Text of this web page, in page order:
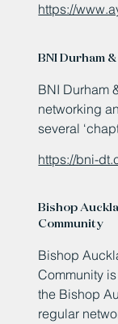
https://
BNI Durham
BNI Durham
networking
several
https://bni-
Bishop
Community
Bishop
Community
the Bishop
regular